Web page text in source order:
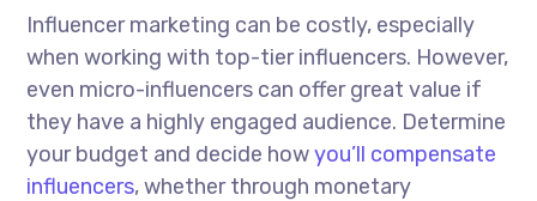
Influencer marketing can be costly, especially
when working with top-tier influencers. However,
even micro-influencers can offer great value if
they have a highly engaged audience. Determine
your budget and decide howyou’ll compensate
influencers, whether through monetary